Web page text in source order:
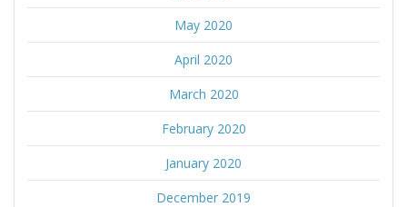
May 2020
April 2020
March 2020
February 2020
January 2020
December 2019